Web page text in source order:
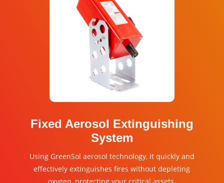
Fixed Aerosol Extinguishing
System
Using GreenSol aerosol technology, it quickly and
effectively extinguishes fires without depleting